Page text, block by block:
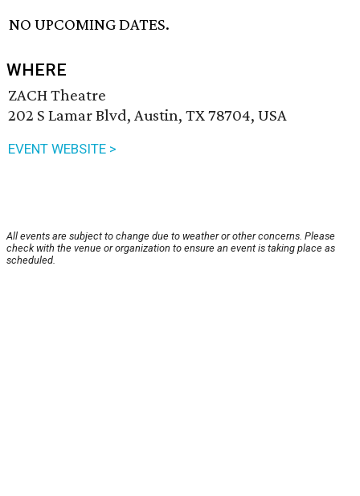
NO UPCOMING DATES.
WHERE
ZACH Theatre
202 S Lamar Blvd, Austin, TX 78704, USA
EVENT WEBSITE >
All events are subject to change due to weather or other concerns. Please
check with the venue or organization to ensure an event is taking place as
scheduled.